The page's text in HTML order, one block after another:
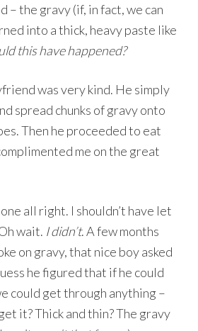
– the gravy (if, in fact, we can
into a thick, heavy paste like
this have happened?
was very kind. He simply
spread chunks of gravy onto
Then he proceeded to eat
me on the great
all right. I shouldn’t have let
wait. I didn’t. A few months
on gravy, that nice boy asked
he figured that if he could
could get through anything –
it? Thick and thin? The gravy